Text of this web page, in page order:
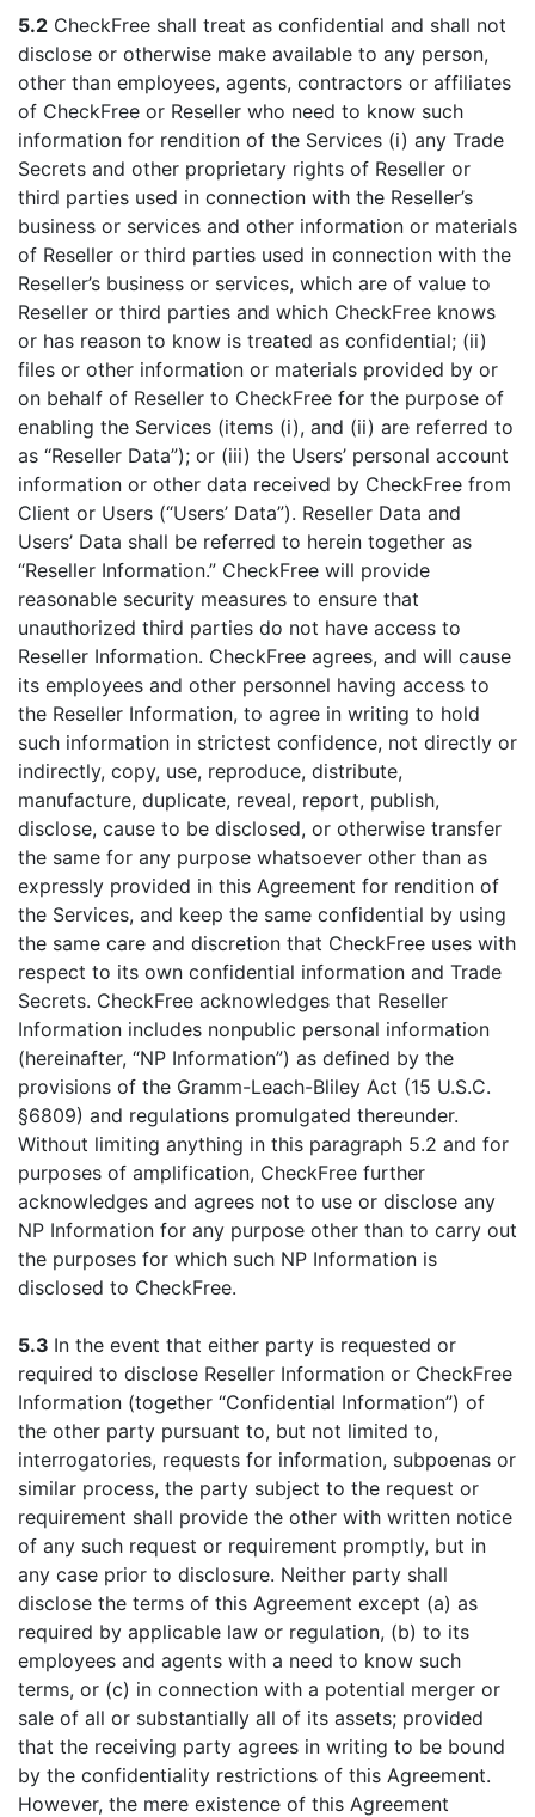
5.2 CheckFree shall treat as confidential and shall not
disclose or otherwise make available to any person,
other than employees, agents, contractors or affiliates
of CheckFree or Reseller who need to know such
information for rendition of the Services (i) any Trade
Secrets and other proprietary rights of Reseller or
third parties used in connection with the Reseller’s
business or services and other information or materials
of Reseller or third parties used in connection with the
Reseller’s business or services, which are of value to
Reseller or third parties and which CheckFree knows
or has reason to know is treated as confidential; (ii)
files or other information or materials provided by or
on behalf of Reseller to CheckFree for the purpose of
enabling the Services (items (i), and (ii) are referred to
as “Reseller Data”); or (iii) the Users’ personal account
information or other data received by CheckFree from
Client or Users (“Users’ Data”). Reseller Data and
Users’ Data shall be referred to herein together as
“Reseller Information.” CheckFree will provide
reasonable security measures to ensure that
unauthorized third parties do not have access to
Reseller Information. CheckFree agrees, and will cause
its employees and other personnel having access to
the Reseller Information, to agree in writing to hold
such information in strictest confidence, not directly or
indirectly, copy, use, reproduce, distribute,
manufacture, duplicate, reveal, report, publish,
disclose, cause to be disclosed, or otherwise transfer
the same for any purpose whatsoever other than as
expressly provided in this Agreement for rendition of
the Services, and keep the same confidential by using
the same care and discretion that CheckFree uses with
respect to its own confidential information and Trade
Secrets. CheckFree acknowledges that Reseller
Information includes nonpublic personal information
(hereinafter, “NP Information”) as defined by the
provisions of the Gramm-Leach-Bliley Act (15 U.S.C.
§6809) and regulations promulgated thereunder.
Without limiting anything in this paragraph 5.2 and for
purposes of amplification, CheckFree further
acknowledges and agrees not to use or disclose any
NP Information for any purpose other than to carry out
the purposes for which such NP Information is
disclosed to CheckFree.
5.3 In the event that either party is requested or
required to disclose Reseller Information or CheckFree
Information (together “Confidential Information”) of
the other party pursuant to, but not limited to,
interrogatories, requests for information, subpoenas or
similar process, the party subject to the request or
requirement shall provide the other with written notice
of any such request or requirement promptly, but in
any case prior to disclosure. Neither party shall
disclose the terms of this Agreement except (a) as
required by applicable law or regulation, (b) to its
employees and agents with a need to know such
terms, or (c) in connection with a potential merger or
sale of all or substantially all of its assets; provided
that the receiving party agrees in writing to be bound
by the confidentiality restrictions of this Agreement.
However, the mere existence of this Agreement